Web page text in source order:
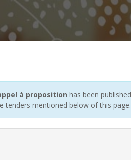
à proposition has been
tenders mentioned below of this page.